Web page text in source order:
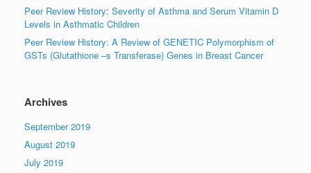
Peer Review History: Severity of Asthma and Serum Vitamin D
Levels in Asthmatic Children
Peer Review History: A Review of GENETIC Polymorphism of
GSTs (Glutathione –s Transferase) Genes in Breast Cancer
Archives
September 2019
August 2019
July 2019